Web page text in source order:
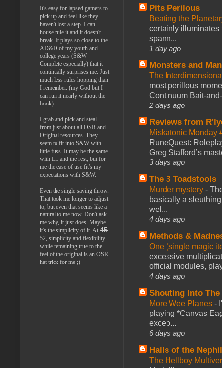
Pits Perilous
Beating the
certainly illuminates
spann...
1 day ago
Monsters and
The
most perillous
Continuum Bait-
2 days ago
Reviews from
Miskatonic Monday
RuneQuest:
Greg Stafford’s
3 days ago
The 3 Toadstools
Murder mystery -
basically a
wel...
4 days ago
Methods &
One (single magic
excessive
official modules,
4 days ago
Shouting Into The
More Wee Planes -
playing *Canvas
excep...
6 days ago
Halls of the
The Hellboy
It's easy for lapsed gamers to
pick up and feel like they
haven't lost a step. I can
house rule it and it doesn't
break. It plays so close to the
AD&D of my youth and
college years (S&W
Complete especially) that it
continually surprises me. Just
much less rules hopping than
I remember. (my God but I
can run it nearly without the
book)
I grab and pick and steal
from just about all OSR and
Original resources. They
seem to fit into S&W with
little fuss. It may be the same
with LL and the rest, but for
me the ease of use fit's my
expectations with S&W.
Even the single saving throw.
That took me longer to adjust
to, but even that seems like a
natural to me now. Don't ask
me why, it just does. Maybe
it's the simplicity of it. At 45
52, simplicity and flexibility
while remaining true to the
feel of the original is an OSR
hat trick for me ;)